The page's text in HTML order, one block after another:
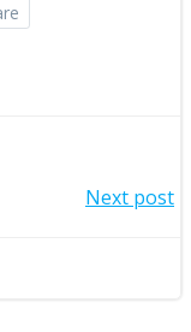
Next post